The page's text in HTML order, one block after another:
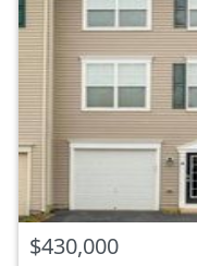
$430,000